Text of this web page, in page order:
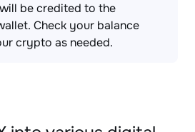
will be credited to the
Check your balance
crypto as needed.